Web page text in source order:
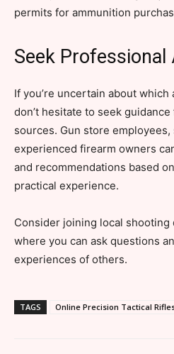
permits for ammunition
Seek Professional
If you’re uncertain about
don’t hesitate to seek
sources. Gun store
experienced firearm owners
and recommendations based
practical experience.
Consider joining local
where you can ask questions
experiences of others.
TAGS Online Precision Tactical